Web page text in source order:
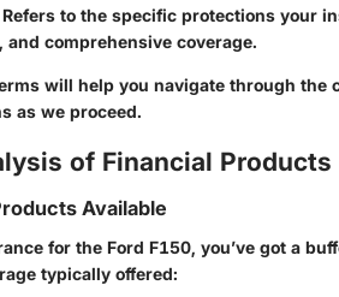
Refers to the specific protections your
comprehensive coverage.
will help you navigate through the
as we proceed.
of Financial Products
Available
for the Ford F150, you’ve got a
typically offered: